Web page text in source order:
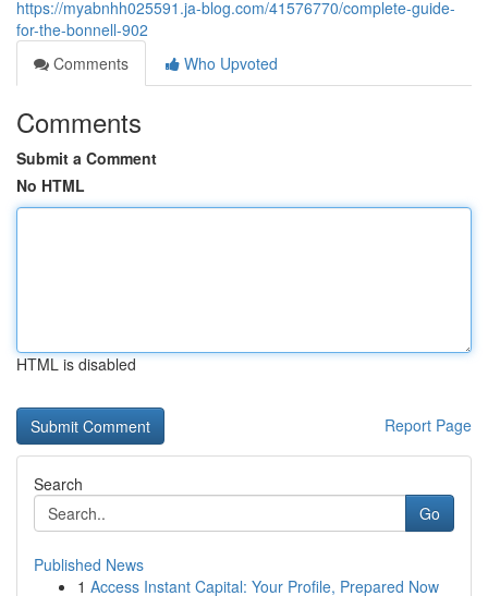
https://myabnhh025591.ja-blog.com/41576770/complete-guide-
for-the-bonnell-902
Comments
Who Upvoted
Comments
Submit a Comment
No HTML
HTML is disabled
Report Page
Search
Go
Published News
1 Access Instant Capital: Your Profile, Prepared Now